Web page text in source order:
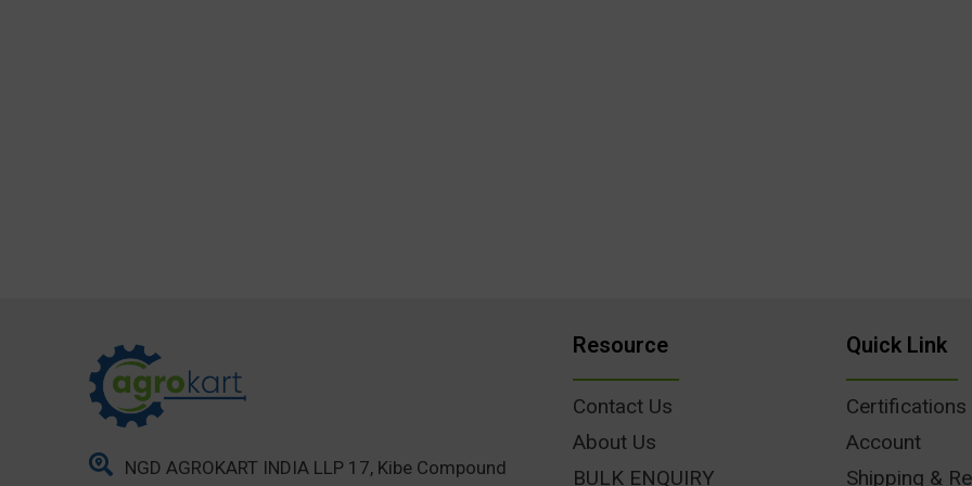
NGD AGROKART INDIA LLP 17, Kibe Compound
Resource
Contact Us
About Us
BULK ENQUIRY
Quick Link
Certifications
Account
Shipping &